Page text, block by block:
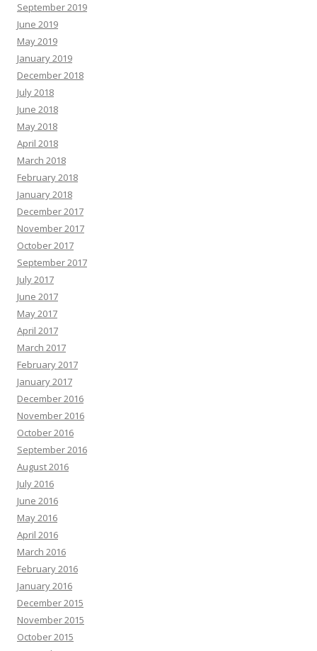
September 2019
June 2019
May 2019
January 2019
December 2018
July 2018
June 2018
May 2018
April 2018
March 2018
February 2018
January 2018
December 2017
November 2017
October 2017
September 2017
July 2017
June 2017
May 2017
April 2017
March 2017
February 2017
January 2017
December 2016
November 2016
October 2016
September 2016
August 2016
July 2016
June 2016
May 2016
April 2016
March 2016
February 2016
January 2016
December 2015
November 2015
October 2015